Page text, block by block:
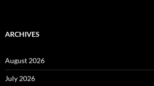
ARCHIVES
August 2026
July 2026